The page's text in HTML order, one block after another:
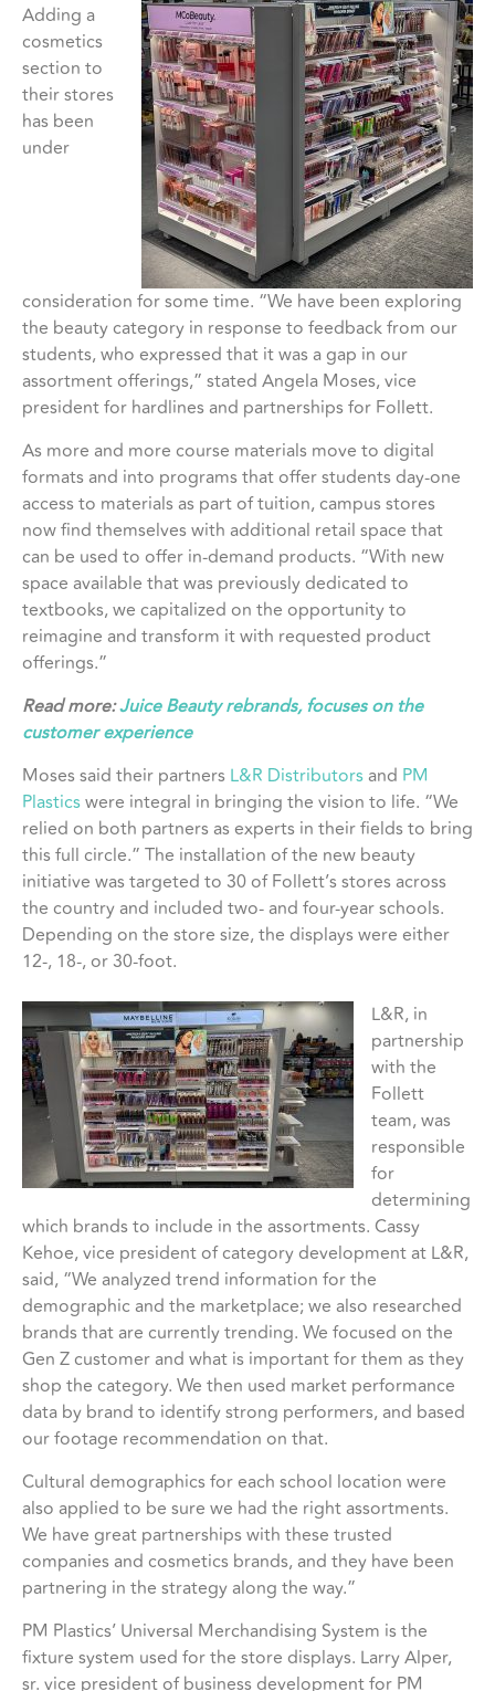
Adding a
cosmetics
section to
their stores
has been
under
consideration for some time. “We have been exploring
the beauty category in response to feedback from our
students, who expressed that it was a gap in our
assortment offerings,” stated Angela Moses, vice
president for hardlines and partnerships for Follett.
As more and more course materials move to digital
formats and into programs that offer students day-one
access to materials as part of tuition, campus stores
now find themselves with additional retail space that
can be used to offer in-demand products. “With new
space available that was previously dedicated to
textbooks, we capitalized on the opportunity to
reimagine and transform it with requested product
offerings.”
Read more:Juice Beauty rebrands, focuses on the
customer experience
Moses said their partners L&R Distributorsand PM
Plasticswere integral in bringing the vision to life. “We
relied on both partners as experts in their fields to bring
this full circle.” The installation of the new beauty
initiative was targeted to 30 of Follett’s stores across
the country and included two- and four-year schools.
Depending on the store size, the displays were either
12-, 18-, or 30-foot.
L&R, in
partnership
with the
Follett
team, was
responsible
for
determining
which brands to include in the assortments. Cassy
Kehoe, vice president of category development at L&R,
said, “We analyzed trend information for the
demographic and the marketplace; we also researched
brands that are currently trending. We focused on the
Gen Z customer and what is important for them as they
shop the category. We then used market performance
data by brand to identify strong performers, and based
our footage recommendation on that.
Cultural demographics for each school location were
also applied to be sure we had the right assortments.
We have great partnerships with these trusted
companies and cosmetics brands, and they have been
partnering in the strategy along the way.”
PM Plastics’ Universal Merchandising System is the
fixture system used for the store displays. Larry Alper,
sr. vice president of business development for PM